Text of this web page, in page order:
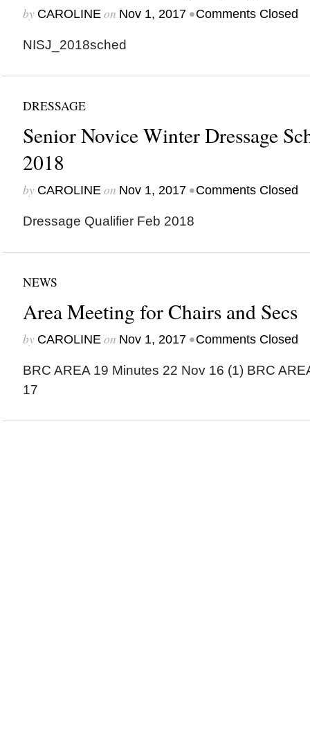
by CAROLINEon Nov 1, 2017 •Comments Closed
NISJ_2018sched
DRESSAGE
Senior Novice Winter Dressage
2018
by CAROLINEon Nov 1, 2017 •Comments Closed
Dressage Qualifier Feb 2018
NEWS
Area Meeting for Chairs and Secs
by CAROLINEon Nov 1, 2017 •Comments Closed
BRC AREA 19 Minutes 22 Nov 16 (1) BRC
17